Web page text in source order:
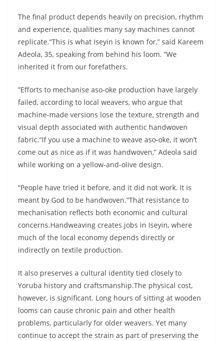
The final product depends heavily on precision, rhythm
and experience, qualities many say machines cannot
replicate.“This is what Iseyin is known for,” said Kareem
Adeola, 35, speaking from behind his loom. “We
inherited it from our forefathers.
”Efforts to mechanise aso-oke production have largely
failed, according to local weavers, who argue that
machine-made versions lose the texture, strength and
visual depth associated with authentic handwoven
fabric.“If you use a machine to weave aso-oke, it won’t
come out as nice as if it was handwoven,” Adeola said
while working on a yellow-and-olive design.
“People have tried it before, and it did not work. It is
meant by God to be handwoven.”That resistance to
mechanisation reflects both economic and cultural
concerns.Handweaving creates jobs in Iseyin, where
much of the local economy depends directly or
indirectly on textile production.
It also preserves a cultural identity tied closely to
Yoruba history and craftsmanship.The physical cost,
however, is significant. Long hours of sitting at wooden
looms can cause chronic pain and other health
problems, particularly for older weavers. Yet many
continue to accept the strain as part of preserving the